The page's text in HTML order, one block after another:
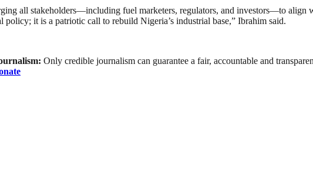
all stakeholders—including fuel marketers, regulators, and investors—to
it is a patriotic call to rebuild Nigeria’s industrial base,” Ibrahim said.
Only credible journalism can guarantee a fair, accountable and